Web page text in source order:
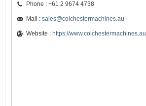
Phone : +61 2 9674 4738
Mail : sales@colchestermachines.au
Website : https://www.colchestermachines.au